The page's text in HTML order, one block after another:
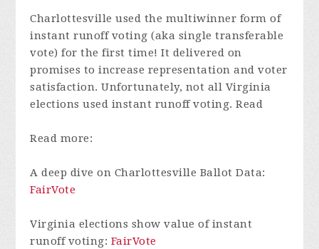
Charlottesville used the multiwinner form of
instant runoff voting (aka single transferable
vote) for the first time! It delivered on
promises to increase representation and voter
satisfaction. Unfortunately, not all Virginia
elections used instant runoff voting. Read
Read more:
A deep dive on Charlottesville Ballot Data:
FairVote
Virginia elections show value of instant
runoff voting: FairVote